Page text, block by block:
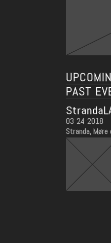
PAST
03-24-2018
Stranda,